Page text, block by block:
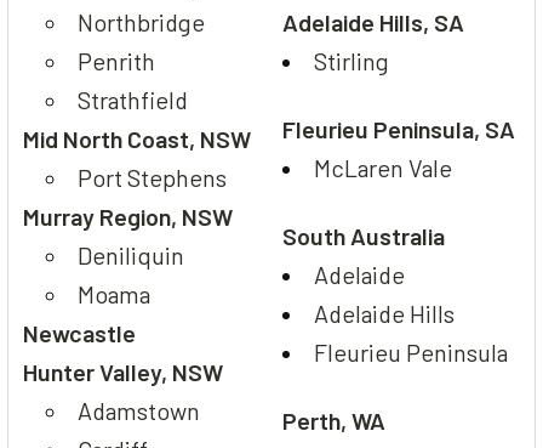
Northbridge
Penrith
Strathfield
Mid North Coast, NSW
Port Stephens
Murray Region, NSW
Deniliquin
Moama
Newcastle
Hunter Valley, NSW
Adamstown
Adelaide Hills, SA
Stirling
Fleurieu Peninsula, SA
McLaren Vale
South Australia
Adelaide
Adelaide Hills
Fleurieu Peninsula
Perth, WA